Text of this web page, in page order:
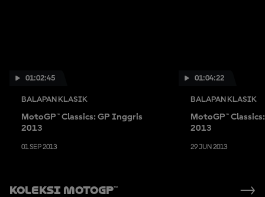
01:02:45
BALAPAN KLASIK
MotoGP™ Classics: GP Inggris
2013
01 SEP 2013
01:04:22
BALAPAN KLASIK
MotoGP™
2013
29 JUN 2013
Koleksi MotoGP™